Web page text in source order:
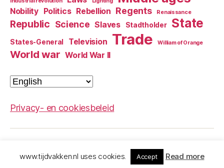
Nobility Politics Rebellion Regents Renaissance
Republic Science Slaves Stadtholder State
States-General Television Trade William of Orange
World war World War II
Choose
a
Privacy- en cookiesbeleid
The Dutch history guide
www.tijdvakken.nl uses cookies. Accept Read more